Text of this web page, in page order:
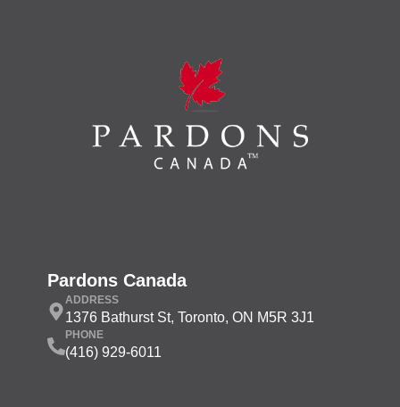
Pardons Canada
ADDRESS
1376 Bathurst St, Toronto, ON M5R 3J1
PHONE
(416) 929-6011